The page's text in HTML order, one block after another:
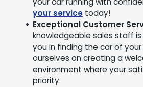
your service today!
Exceptional Customer
knowledgeable sales staff
you in finding the car of
ourselves on creating a
environment where your
priority.